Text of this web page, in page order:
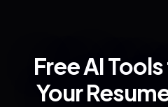
Free AI
Your